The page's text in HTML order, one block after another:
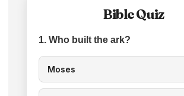
Bible Quiz
1. Who built the ark?
Moses